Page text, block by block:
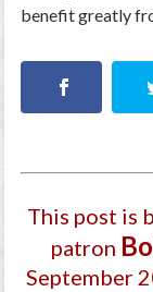
benefit greatly
This post is
patron
September